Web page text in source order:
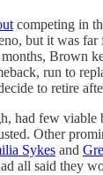
competing in
but it was far
Brown
run to
to retire
had few
Other
Sykes and
all said they